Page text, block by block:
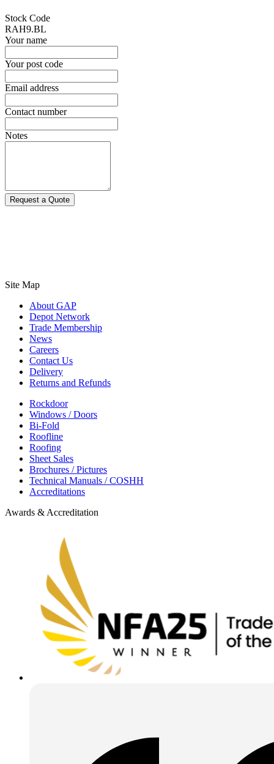
Stock Code
RAH9.BL
Your name
Your post code
Email address
Contact number
Notes
Request a Quote
Site Map
About GAP
Depot Network
Trade Membership
News
Careers
Contact Us
Delivery
Returns and Refunds
Rockdoor
Windows / Doors
Bi-Fold
Roofline
Roofing
Sheet Sales
Brochures / Pictures
Technical Manuals / COSHH
Accreditations
Awards & Accreditation